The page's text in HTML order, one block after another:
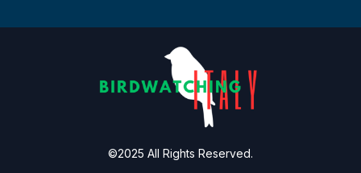
©2025 All Rights Reserved.